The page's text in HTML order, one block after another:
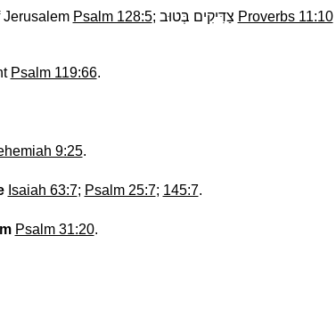
Jerusalem Psalm 128:5; צַדִּיקִים בְּטוּב Proverbs 11:10
Psalm 119:66.
9:25.
Isaiah 63:7; Psalm 25:7; 145:7.
Psalm 31:20.